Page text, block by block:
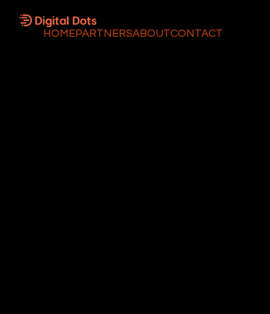
HOMEPARTNERSABOUTCONTACT